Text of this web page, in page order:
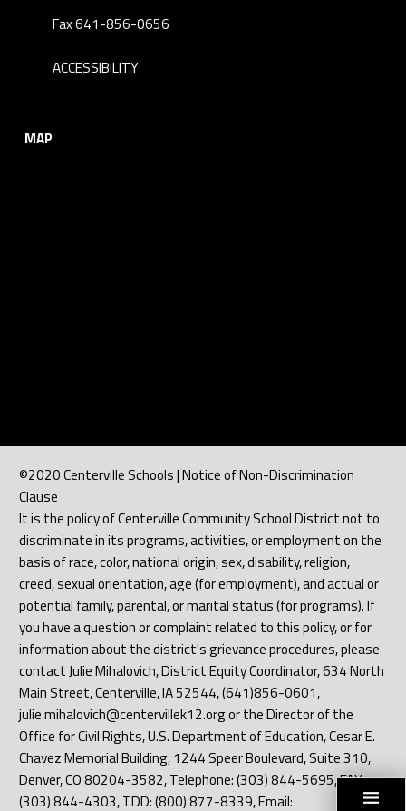
Fax 641-856-0656
ACCESSIBILITY
MAP
©2020 Centerville Schools | Notice of Non-Discrimination
Clause
It is the policy of Centerville Community School District not to
discriminate in its programs, activities, or employment on the
basis of race, color, national origin, sex, disability, religion,
creed, sexual orientation, age (for employment), and actual or
potential family, parental, or marital status (for programs). If
you have a question or complaint related to this policy, or for
information about the district's grievance procedures, please
contact Julie Mihalovich, District Equity Coordinator, 634 North
Main Street, Centerville, IA 52544, (641)856-0601,
julie.mihalovich@centervillek12.org or the Director of the
Office for Civil Rights, U.S. Department of Education, Cesar E.
Chavez Memorial Building, 1244 Speer Boulevard, Suite 310,
Denver, CO 80204-3582, Telephone: (303) 844-5695, FAX:
(303) 844-4303, TDD: (800) 877-8339, Email: